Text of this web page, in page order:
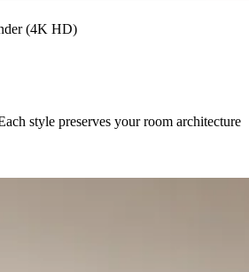
(4K HD)
style preserves your room architecture